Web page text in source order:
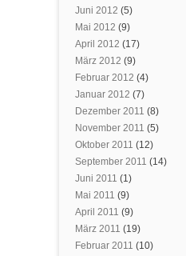
Juni 2012 (5)
Mai 2012 (9)
April 2012 (17)
März 2012 (9)
Februar 2012 (4)
Januar 2012 (7)
Dezember 2011 (8)
November 2011 (5)
Oktober 2011 (12)
September 2011 (14)
Juni 2011 (1)
Mai 2011 (9)
April 2011 (9)
März 2011 (19)
Februar 2011 (10)